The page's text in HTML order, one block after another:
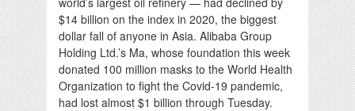
$14 billion on the index in 2020, the biggest
dollar fall of anyone in Asia. Alibaba Group
Holding Ltd.’s Ma, whose foundation this week
donated 100 million masks to the World Health
Organization to fight the Covid-19 pandemic,
had lost almost $1 billion through Tuesday.